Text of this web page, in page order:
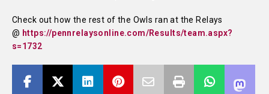
Check out how the rest of the Owls ran at the Relays
@ https://pennrelaysonline.com/Results/team.aspx?
s=1732